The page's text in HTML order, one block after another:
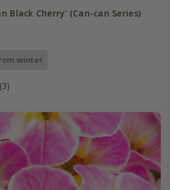
Black Cherry' (Can-can Series)
winter
(3)